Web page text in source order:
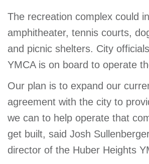
The recreation complex could
amphitheater, tennis courts,
and picnic shelters. City
YMCA is on board to operate
Our plan is to expand our
agreement with the city to
we can to help operate that
get built, said Josh
director of the Huber Heights